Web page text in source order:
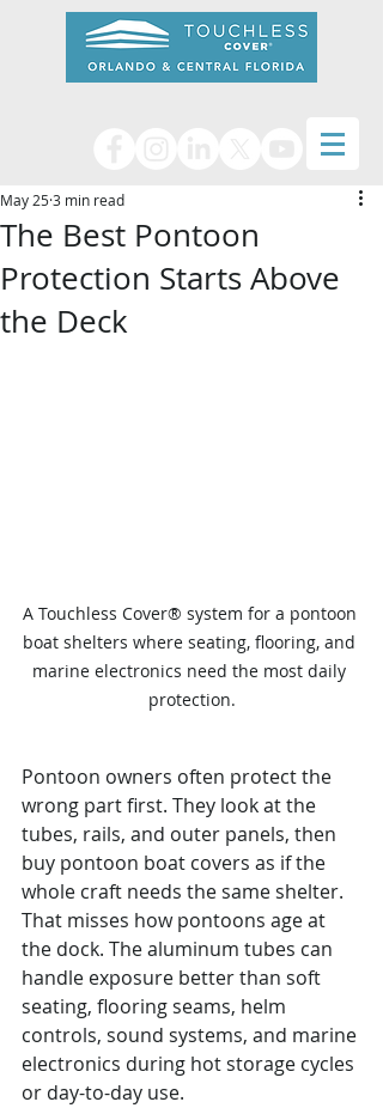
The Best Pontoon
Protection Starts Above
the Deck
May 253 min read
A Touchless Cover® system for a pontoon
boat shelters where seating, flooring, and
marine electronics need the most daily
protection.
Pontoon owners often protect the
wrong part first. They look at the
tubes, rails, and outer panels, then
buy pontoon boat covers as if the
whole craft needs the same shelter.
That misses how pontoons age at
the dock. The aluminum tubes can
handle exposure better than soft
seating, flooring seams, helm
controls, sound systems, and marine
electronics during hot storage cycles
or day-to-day use.